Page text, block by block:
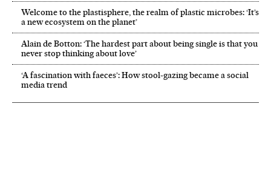
Welcome to the plastisphere, the realm of plastic microbes: ‘It’s
a new ecosystem on the planet’
Alain de Botton: ‘The hardest part about being single is that you
never stop thinking about love’
‘A fascination with faeces’: How stool-gazing became a social
media trend